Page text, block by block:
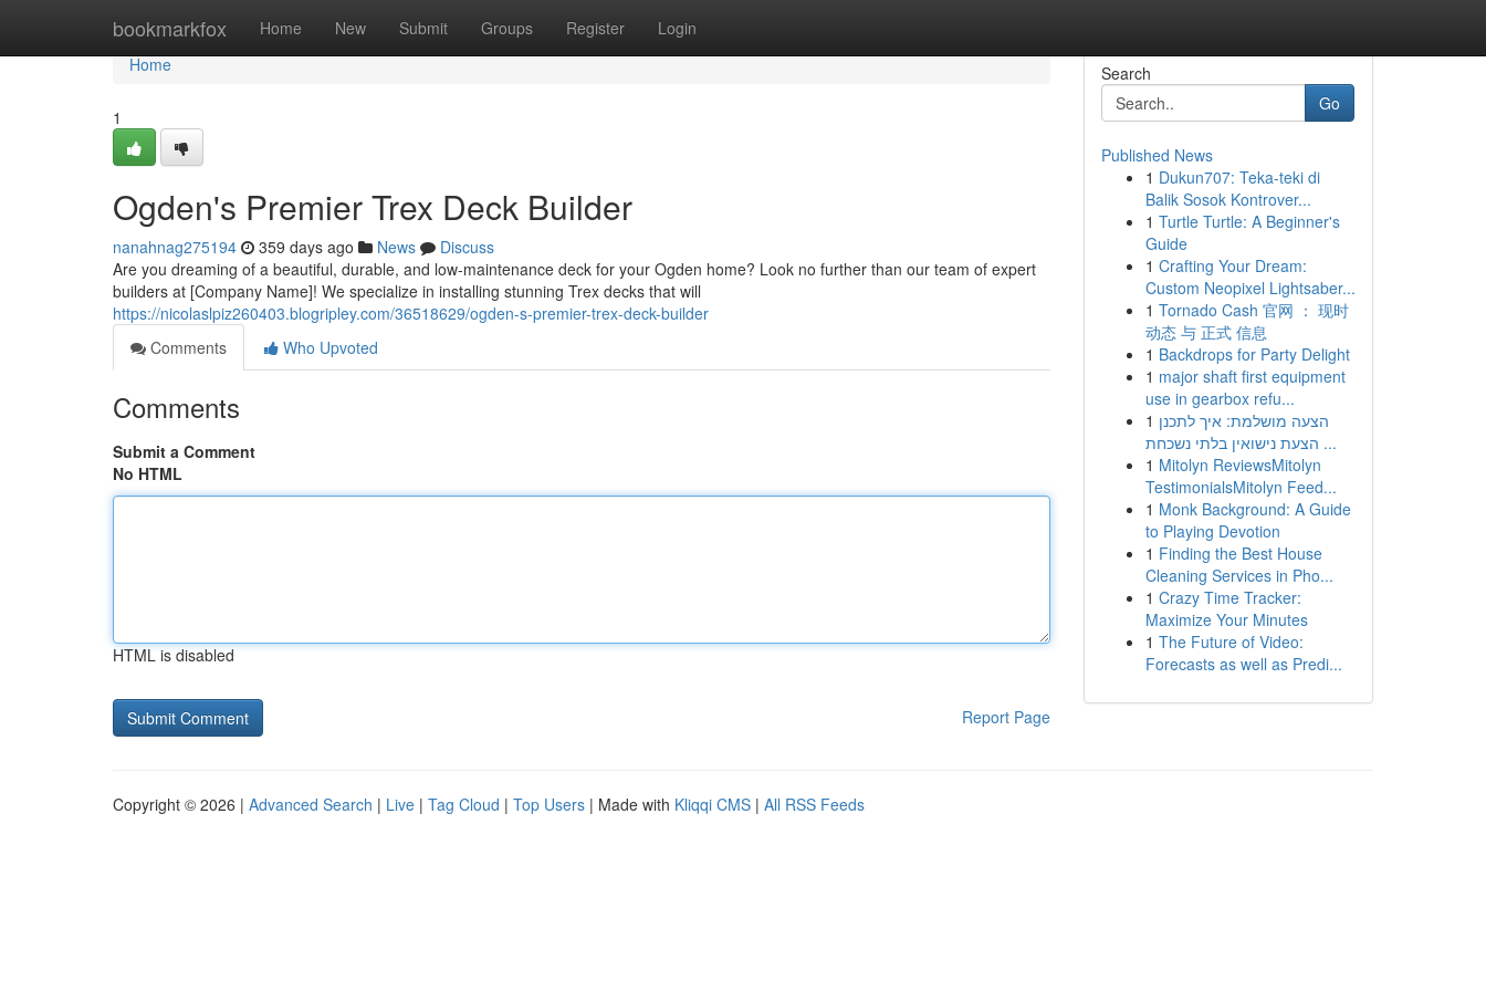
bookmarkfox Home New Submit Groups Register Login
Home
Home
1
Ogden's Premier Trex Deck Builder
nanahnag275194 359 days ago News
Discuss
Are you dreaming of a beautiful, durable, and low-maintenance deck for your Ogden home? Look no further than our team of expert
builders at [Company Name]! We specialize in installing stunning Trex decks that will
https://nicolaslpiz260403.blogripley.com/36518629/ogden-s-premier-trex-deck-builder
Comments
Who Upvoted
Comments
Submit a Comment
No HTML
HTML is disabled
Report Page
Search
Go
Published News
1 Dukun707: Teka-teki di
Balik Sosok Kontrover...
1 Turtle Turtle: A Beginner's
Guide
1 Crafting Your Dream:
Custom Neopixel Lightsaber...
1 Tornado Cash 官网 ： 现时
动态 与 正式 信息
1 Backdrops for Party Delight
1 major shaft first equipment
use in gearbox refu...
1 הצעה מושלמת: איך לתכנן
הצעת נישואין בלתי נשכחת ...
1 Mitolyn ReviewsMitolyn
TestimonialsMitolyn Feed...
1 Monk Background: A Guide
to Playing Devotion
1 Finding the Best House
Cleaning Services in Pho...
1 Crazy Time Tracker:
Maximize Your Minutes
1 The Future of Video:
Forecasts as well as Predi...
Copyright © 2026 | Advanced Search | Live | Tag Cloud | Top Users | Made with Kliqqi CMS | All RSS Feeds